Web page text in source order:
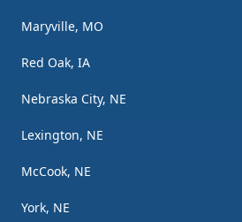
Maryville, MO
Red Oak, IA
Nebraska City, NE
Lexington, NE
McCook, NE
York, NE